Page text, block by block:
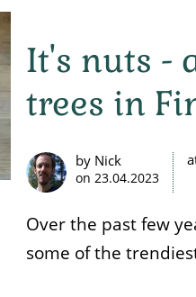
It's nuts -
trees in
by Nick
on 23.04.2023
Over the past few
some of the